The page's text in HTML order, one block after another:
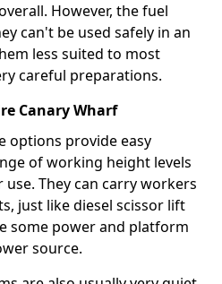
However, the fuel
can't be used safely in an
less suited to most
careful preparations.
Canary Wharf
options provide easy
of working height levels
They can carry workers
just like diesel scissor lift
some power and platform
source.